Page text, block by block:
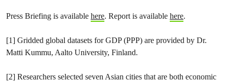
Press Briefing is available here. Report is available here.
[1] Gridded global datasets for GDP (PPP) are provided by Dr.
Matti Kummu, Aalto University, Finland.
[2] Researchers selected seven Asian cities that are both economic